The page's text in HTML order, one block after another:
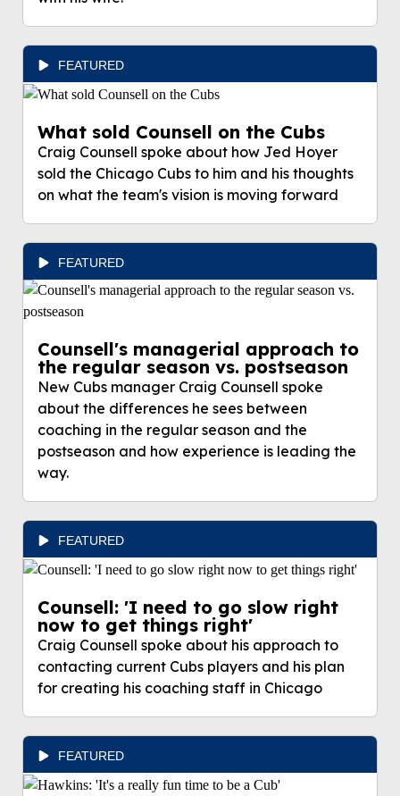
FEATURED
What sold Counsell on the Cubs
Craig Counsell spoke about how Jed Hoyer
sold the Chicago Cubs to him and his thoughts
on what the team's vision is moving forward
FEATURED
Counsell's managerial approach to
the regular season vs. postseason
New Cubs manager Craig Counsell spoke
about the differences he sees between
coaching in the regular season and the
postseason and how experience is leading the
way.
FEATURED
Counsell: 'I need to go slow right
now to get things right'
Craig Counsell spoke about his approach to
contacting current Cubs players and his plan
for creating his coaching staff in Chicago
FEATURED